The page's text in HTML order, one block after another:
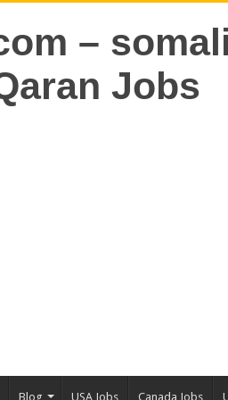
Blog USA Jobs Canada Jobs